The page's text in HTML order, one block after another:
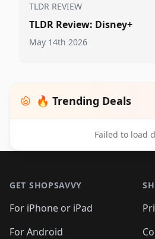
TLDR REVIEW
TLDR Review: Disney+
May 14th 2026
🔥 Trending Deals
Failed to load
GET SHOPSAVVY
For iPhone or iPad
For Android